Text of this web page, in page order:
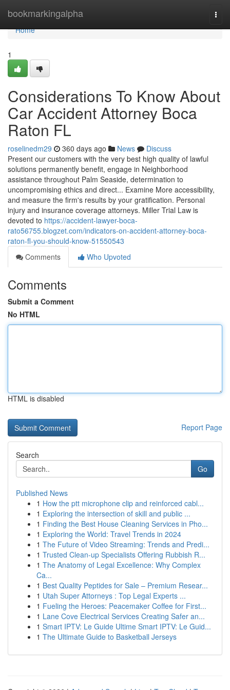
bookmarkingalpha
Home
Home
1
Considerations To Know About
Car Accident Attorney Boca
Raton FL
roselinedm29 360 days ago News
Discuss
Present our customers with the very best high quality of lawful
solutions permanently benefit, engage in Neighborhood
assistance throughout Palm Seaside, determination to
uncompromising ethics and direct... Examine More accessibility,
and measure the firm's results by your gratification. Personal
injury and insurance coverage attorneys. Miller Trial Law is
devoted to https://accident-lawyer-boca-
rato56755.blogzet.com/indicators-on-accident-attorney-boca-
raton-fl-you-should-know-51550543
Comments
Who Upvoted
Comments
Submit a Comment
No HTML
HTML is disabled
Report Page
Search
Go
Published News
1 How the ptt microphone clip and reinforced cabl...
1 Exploring the intersection of skill and public ...
1 Finding the Best House Cleaning Services in Pho...
1 Exploring the World: Travel Trends in 2024
1 The Future of Video Streaming: Trends and Predi...
1 Trusted Clean-up Specialists Offering Rubbish R...
1 The Anatomy of Legal Excellence: Why Complex
Ca...
1 Best Quality Peptides for Sale – Premium Resear...
1 Utah Super Attorneys : Top Legal Experts ...
1 Fueling the Heroes: Peacemaker Coffee for First...
1 Lane Cove Electrical Services Creating Safer an...
1 Smart IPTV: Le Guide Ultime Smart IPTV: Le Guid...
1 The Ultimate Guide to Basketball Jerseys